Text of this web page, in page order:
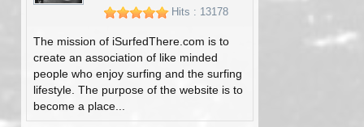
Hits : 13178
The mission of iSurfedThere.com is to
create an association of like minded
people who enjoy surfing and the surfing
lifestyle. The purpose of the website is to
become a place...